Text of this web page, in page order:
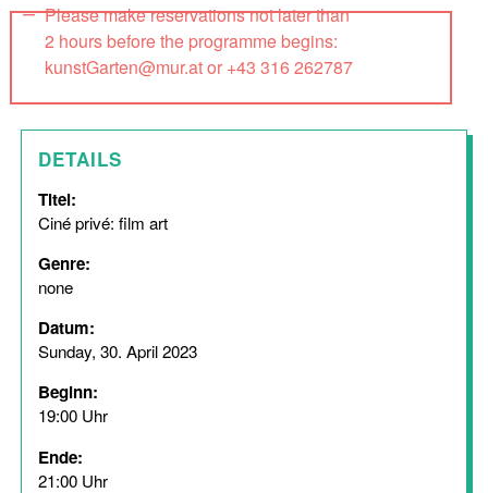
Please make reservations not later than
2 hours before the programme begins:
kunstGarten@mur.at or +43 316 262787
DETAILS
Titel:
Ciné privé: film art
Genre:
none
Datum:
Sunday, 30. April 2023
Beginn:
19:00 Uhr
Ende:
21:00 Uhr